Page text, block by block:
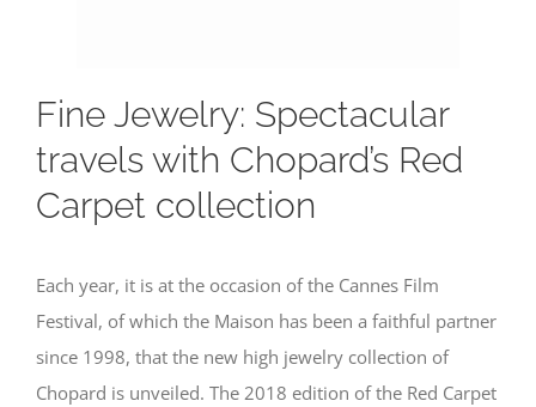
Fine Jewelry: Spectacular
travels with Chopard’s Red
Carpet collection
Each year, it is at the occasion of the Cannes Film
Festival, of which the Maison has been a faithful partner
since 1998, that the new high jewelry collection of
Chopard is unveiled. The 2018 edition of the Red Carpet